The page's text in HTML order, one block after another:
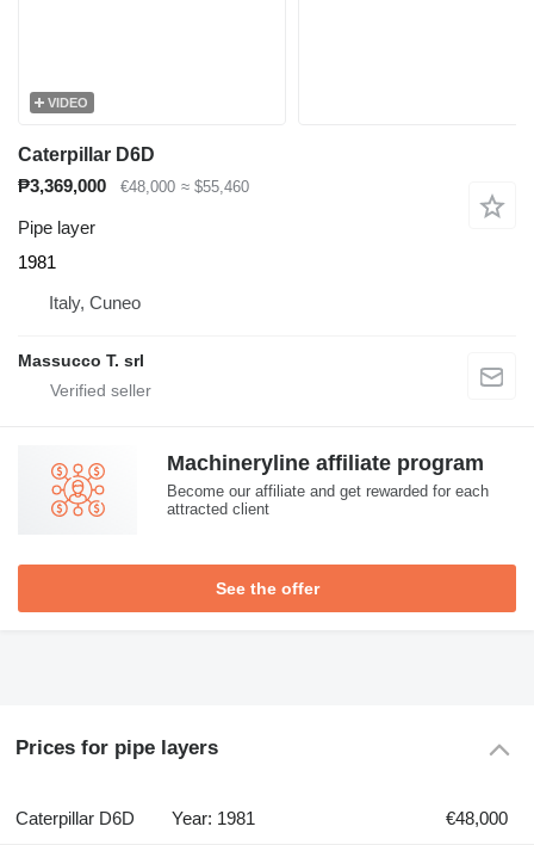
VIDEO
Caterpillar D6D
₱3,369,000
€48,000 ≈ $55,460
Pipe layer
1981
Italy, Cuneo
Massucco T. srl
Machineryline affiliate program
Become our affiliate and get rewarded for each
attracted client
See the offer
Prices for pipe layers
Caterpillar D6D Year: 1981 €48,000